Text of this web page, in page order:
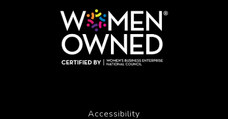
Accessibility